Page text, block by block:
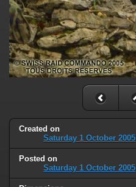
Created on
Saturday 1 October 2005
Posted on
Saturday 1 October 2005